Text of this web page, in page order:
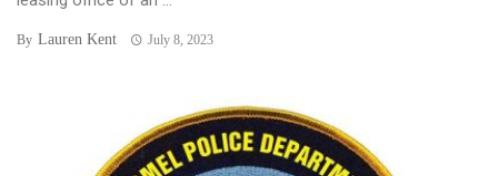
By Lauren Kent July 8, 2023